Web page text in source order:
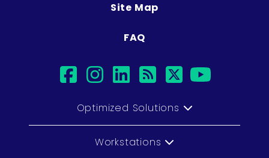
Site Map
FAQ
facebook
instagram
linkedin
rsstwitter
Optimized Solutions
Workstations